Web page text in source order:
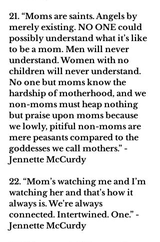
21. “Moms are saints. Angels by
merely existing. NO ONE could
possibly understand what it’s like
to be a mom. Men will never
understand. Women with no
children will never understand.
No one but moms know the
hardship of motherhood, and we
non-moms must heap nothing
but praise upon moms because
we lowly, pitiful non-moms are
mere peasants compared to the
goddesses we call mothers.” -
Jennette McCurdy
22. “Mom’s watching me and I’m
watching her and that’s how it
always is. We’re always
connected. Intertwined. One.” -
Jennette McCurdy